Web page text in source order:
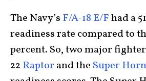
The Navy’s F/A-18 E/Fhad a
readiness rate compared to
percent. So, two major
22 Raptor and the Super